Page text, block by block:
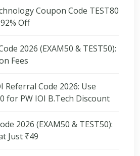
Coupon Code TEST80
Off
2026 (EXAM50 & TEST50):
Fees
Referral Code 2026: Use
for PW IOI B.Tech Discount
2026 (EXAM50 & TEST50):
Just ₹49